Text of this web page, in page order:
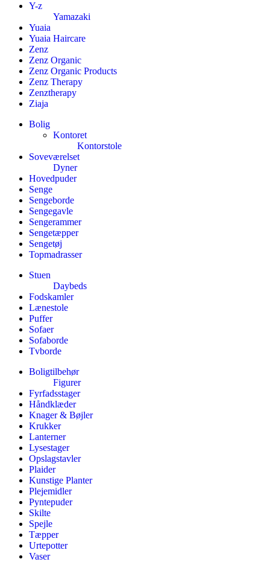
Y-z
Yamazaki
Yuaia
Yuaia Haircare
Zenz
Zenz Organic
Zenz Organic Products
Zenz Therapy
Zenztherapy
Ziaja
Bolig
Kontoret
Kontorstole
Soveværelset
Dyner
Hovedpuder
Senge
Sengeborde
Sengegavle
Sengerammer
Sengetæpper
Sengetøj
Topmadrasser
Stuen
Daybeds
Fodskamler
Lænestole
Puffer
Sofaer
Sofaborde
Tvborde
Boligtilbehør
Figurer
Fyrfadsstager
Håndklæder
Knager & Bøjler
Krukker
Lanterner
Lysestager
Opslagstavler
Plaider
Kunstige Planter
Plejemidler
Pyntepuder
Skilte
Spejle
Tæpper
Urtepotter
Vaser